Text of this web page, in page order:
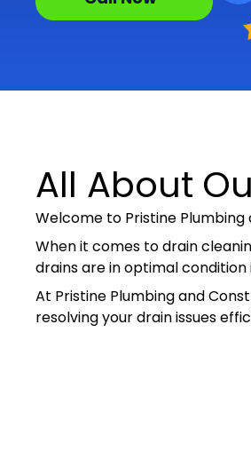
All About
Welcome to Pristine Plumbing
When it comes to drain
drains are in optimal condition
At Pristine Plumbing and
resolving your drain issues